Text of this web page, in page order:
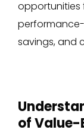
opportunities
savings, and
of Value-